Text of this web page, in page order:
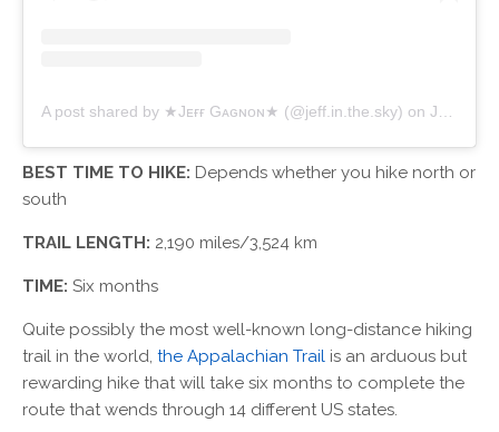
A post shared by ★Jᴇғғ Gᴀɢɴᴏɴ★ (@jeff.in.the.sky) on Jul 17, 2018 at 8:15am PDT
BEST TIME TO HIKE: Depends whether you hike north or
south
TRAIL LENGTH: 2,190 miles/3,524 km
TIME: Six months
Quite possibly the most well-known long-distance hiking
trail in the world, the Appalachian Trail is an arduous but
rewarding hike that will take six months to complete the
route that wends through 14 different US states.